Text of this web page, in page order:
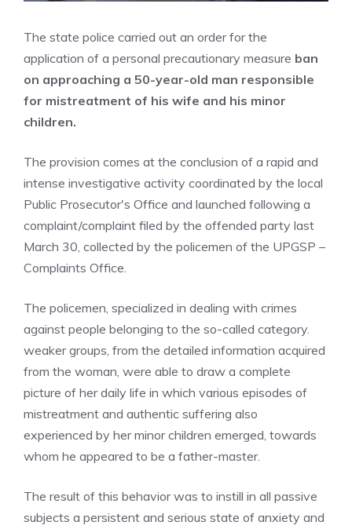
The state police carried out an order for the
application of a personal precautionary measure ban
on approaching a 50-year-old man responsible
for mistreatment of his wife and his minor
children.
The provision comes at the conclusion of a rapid and
intense investigative activity coordinated by the local
Public Prosecutor's Office and launched following a
complaint/complaint filed by the offended party last
March 30, collected by the policemen of the UPGSP –
Complaints Office.
The policemen, specialized in dealing with crimes
against people belonging to the so-called category.
weaker groups, from the detailed information acquired
from the woman, were able to draw a complete
picture of her daily life in which various episodes of
mistreatment and authentic suffering also
experienced by her minor children emerged, towards
whom he appeared to be a father-master.
The result of this behavior was to instill in all passive
subjects a persistent and serious state of anxiety and